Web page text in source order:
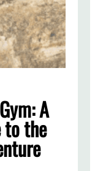
A
to the